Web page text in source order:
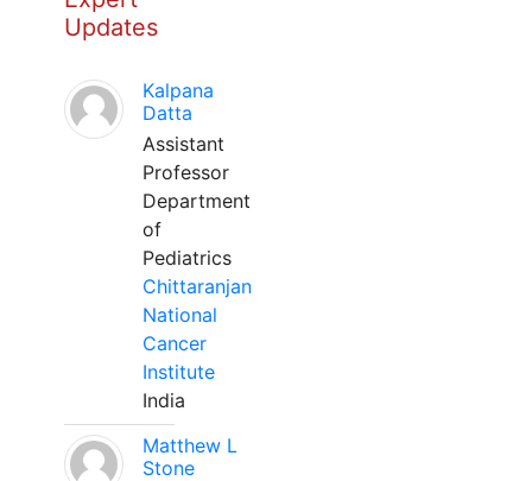
Updates
Kalpana
Datta
Assistant
Professor
Department
of
Pediatrics
Chittaranjan
National
Cancer
Institute
India
Matthew L
Stone